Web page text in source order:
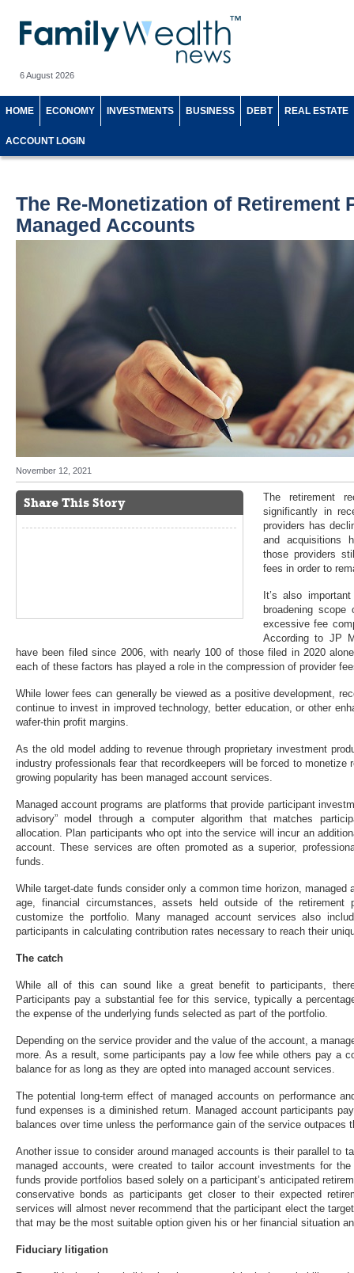
6 August 2026
HOME ECONOMY INVESTMENTS BUSINESS DEBT REAL ESTATE
ACCOUNT LOGIN
The Re-Monetization of Retirement
Managed Accounts
November 12, 2021
Share This Story
The retirement
significantly in
providers has
and acquisitions
those providers
fees in order to
It’s also
broadening
excessive fee
According to JP
have been filed since 2006, with nearly 100 of those filed in 2020
each of these factors has played a role in the compression of provider
While lower fees can generally be viewed as a positive development,
continue to invest in improved technology, better education, or other
wafer-thin profit margins.
As the old model adding to revenue through proprietary investment
industry professionals fear that recordkeepers will be forced to monetize
growing popularity has been managed account services.
Managed account programs are platforms that provide participant
advisory” model through a computer algorithm that matches
allocation. Plan participants who opt into the service will incur an
account. These services are often promoted as a superior,
funds.
While target-date funds consider only a common time horizon, managed
age, financial circumstances, assets held outside of the retirement
customize the portfolio. Many managed account services also
participants in calculating contribution rates necessary to reach their
The catch
While all of this can sound like a great benefit to participants,
Participants pay a substantial fee for this service, typically a
the expense of the underlying funds selected as part of the portfolio.
Depending on the service provider and the value of the account, a
more. As a result, some participants pay a low fee while others pay a
balance for as long as they are opted into managed account services.
The potential long-term effect of managed accounts on performance
fund expenses is a diminished return. Managed account participants
balances over time unless the performance gain of the service outpaces
Another issue to consider around managed accounts is their parallel to
managed accounts, were created to tailor account investments for
funds provide portfolios based solely on a participant’s anticipated
conservative bonds as participants get closer to their expected
services will almost never recommend that the participant elect the
that may be the most suitable option given his or her financial situation
Fiduciary litigation